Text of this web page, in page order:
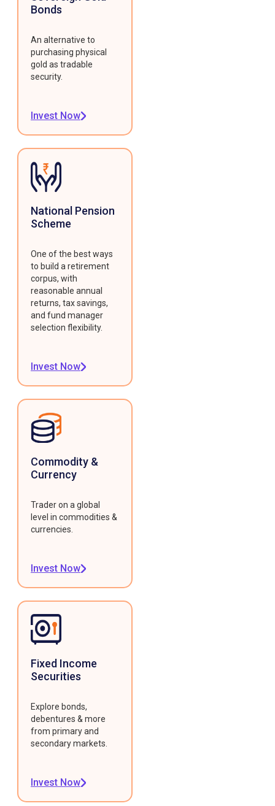
Bonds
An alternative to
purchasing physical
gold as tradable
security.
Invest Now
National Pension
Scheme
One of the best ways
to build a retirement
corpus, with
reasonable annual
returns, tax savings,
and fund manager
selection flexibility.
Invest Now
Commodity &
Currency
Trader on a global
level in commodities &
currencies.
Invest Now
Fixed Income
Securities
Explore bonds,
debentures & more
from primary and
secondary markets.
Invest Now